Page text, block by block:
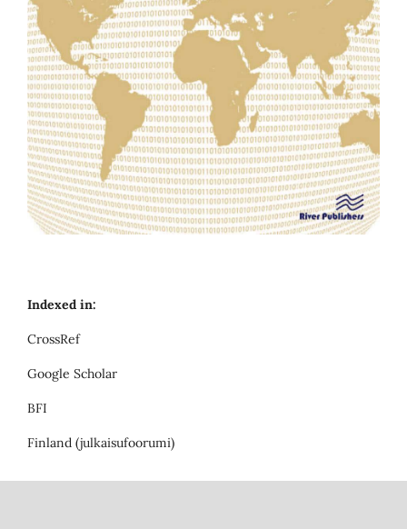
Indexed in:
CrossRef
Google Scholar
BFI
Finland (julkaisufoorumi)